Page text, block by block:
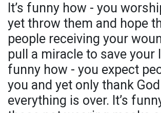
It’s funny how - you
yet throw them and hope
people receiving your
pull a miracle to save your
funny how - you expect
you and yet only thank
everything is over. It’s